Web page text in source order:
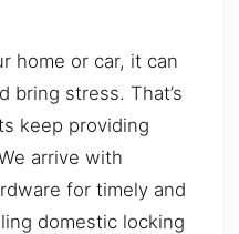
home or car, it can
bring stress. That’s
keep providing
arrive with
for timely and
domestic locking